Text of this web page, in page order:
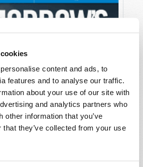
content and ads, to
features and to analyse our traffic.
about your use of our site with
and analytics partners who
other information that you’ve
that they’ve collected from your use